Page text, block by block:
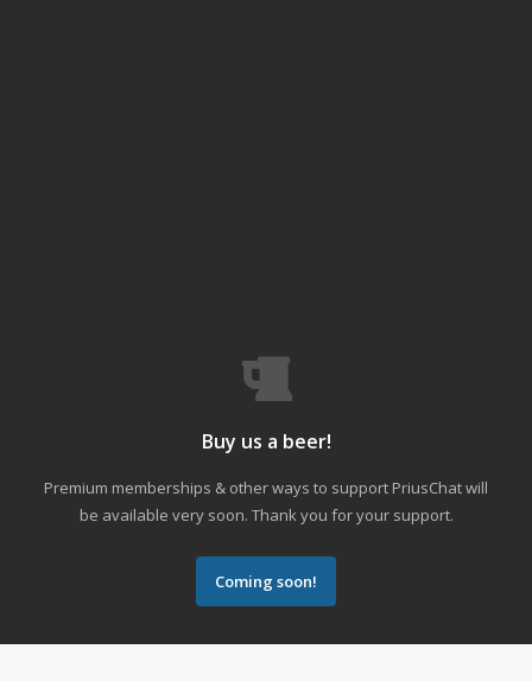
Buy us a beer!
Premium memberships & other ways to support PriusChat will
be available very soon. Thank you for your support.
Coming soon!